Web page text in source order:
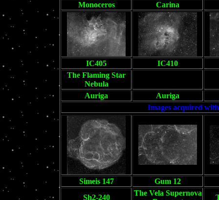
Monoceros Carina
IC405
IC410
The Flaming Star
Nebula
Auriga
Auriga
Images acquired
Simeis 147
Gum 12
Sh2-240
The Vela Supernova